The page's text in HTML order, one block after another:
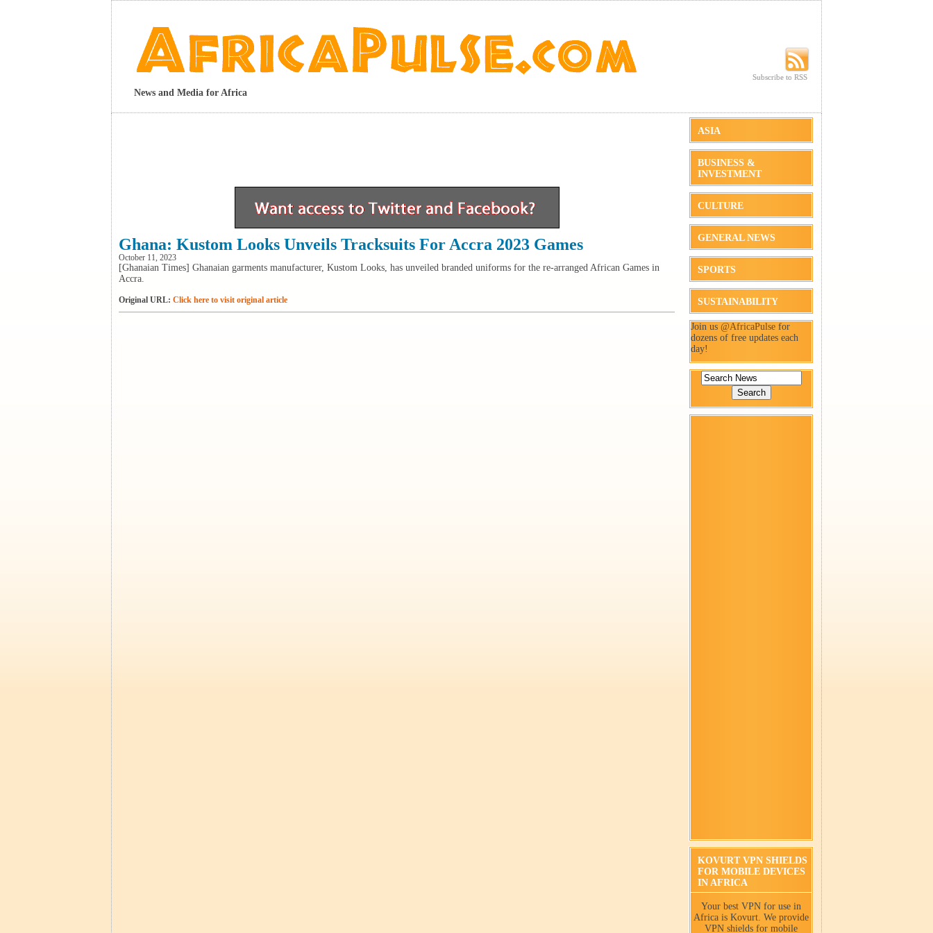
News and Media for Africa
Subscribe to RSS
Subscribe to RSS
Ghana: Kustom Looks Unveils Tracksuits For Accra 2023 Games
October 11, 2023
[Ghanaian Times] Ghanaian garments manufacturer, Kustom Looks, has unveiled branded uniforms for the re-arranged African Games in
Accra.
Original URL: Click here to visit original article
ASIA
BUSINESS &
INVESTMENT
CULTURE
GENERAL NEWS
SPORTS
SUSTAINABILITY
Join us @AfricaPulse for
dozens of free updates each
day!
KOVURT VPN SHIELDS
FOR MOBILE DEVICES
IN AFRICA
Your best VPN for use in
Africa is Kovurt. We provide
VPN shields for mobile